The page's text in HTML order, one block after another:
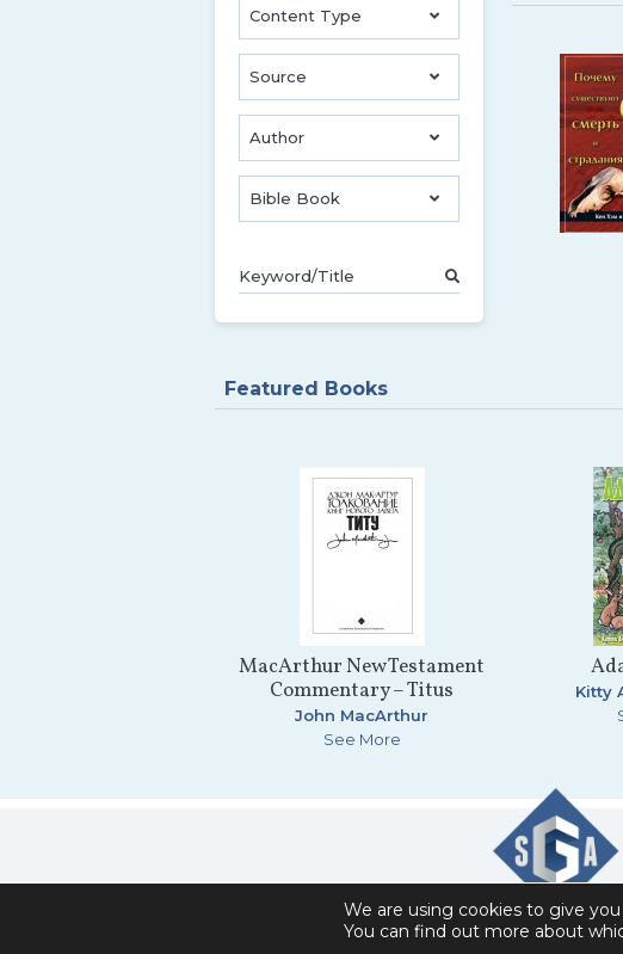
Content Type
Source
Author
Bible Book
Featured Books
MacArthur New Testament
Commentary – Titus
John MacArthur
See More
Kitty
We are using cookies to give
You can find out more about